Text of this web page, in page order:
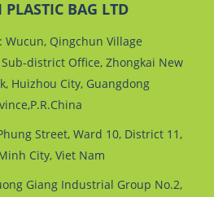
BAG LTD
Wucun, Qingchun Village
district Office, Zhongkai New
Huizhou City, Guangdong
Street, Ward 10, District 11,
City, Viet Nam
Giang Industrial Group No.2,